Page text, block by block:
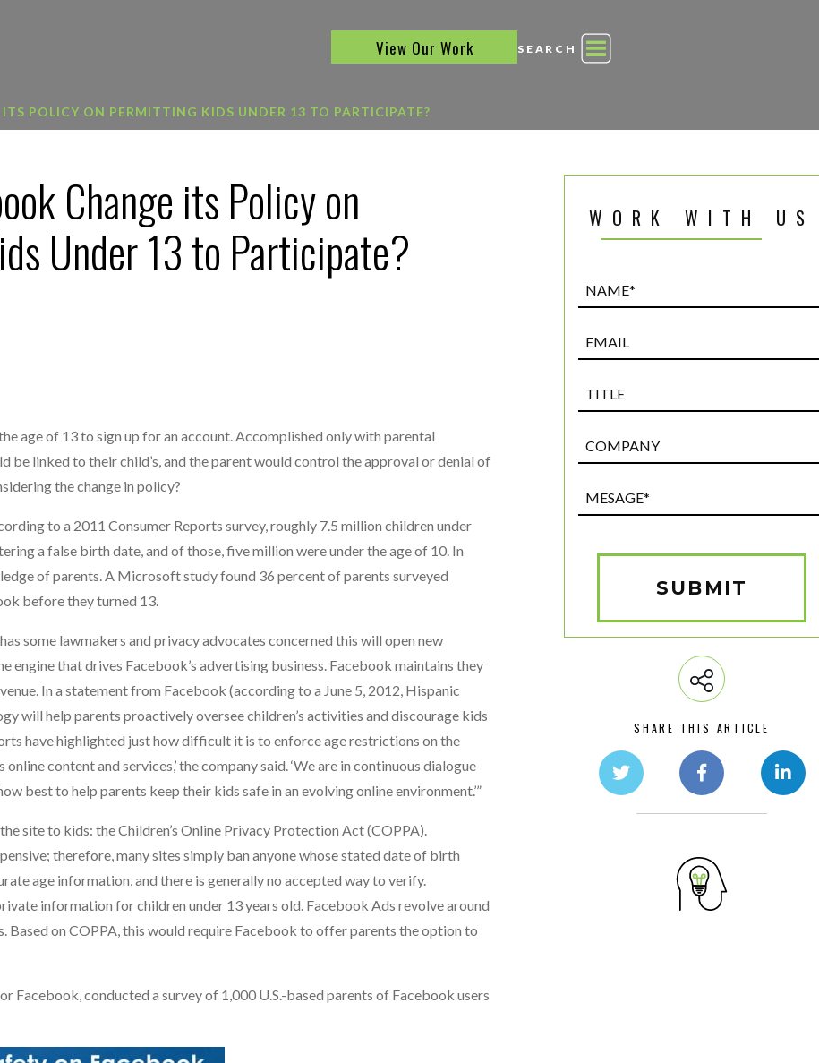
View Our Work SEARCH
POLICY ON PERMITTING KIDS UNDER 13 TO PARTICIPATE?
Change its Policy on
Under 13 to Participate?
age of 13 to sign up for an account. Accomplished only with parental
be linked to their child’s, and the parent would control the approval or denial of
the change in policy?
to a 2011 Consumer Reports survey, roughly 7.5 million children under
a false birth date, and of those, five million were under the age of 10. In
of parents. A Microsoft study found 36 percent of parents surveyed
before they turned 13.
some lawmakers and privacy advocates concerned this will open new
that drives Facebook’s advertising business. Facebook maintains they
In a statement from Facebook (according to a June 5, 2012, Hispanic
will help parents proactively oversee children’s activities and discourage kids
have highlighted just how difficult it is to enforce age restrictions on the
content and services,’ the company said. ‘We are in continuous dialogue
best to help parents keep their kids safe in an evolving online environment.’”
site to kids: the Children’s Online Privacy Protection Act (COPPA).
therefore, many sites simply ban anyone whose stated date of birth
age information, and there is generally no accepted way to verify.
information for children under 13 years old. Facebook Ads revolve around
Based on COPPA, this would require Facebook to offer parents the option to
conducted a survey of 1,000 U.S.-based parents of Facebook users
WORK WITH US
(Required)
Custom
(Required)
SUBMIT
SHARE THIS ARTICLE